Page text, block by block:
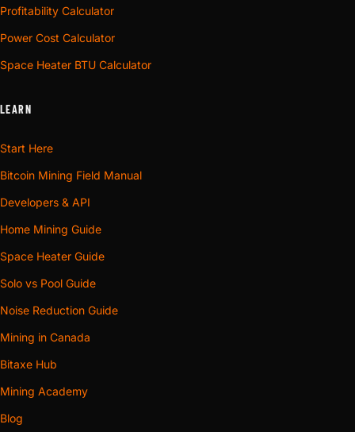
Profitability Calculator
Power Cost Calculator
Space Heater BTU Calculator
LEARN
Start Here
Bitcoin Mining Field Manual
Developers & API
Home Mining Guide
Space Heater Guide
Solo vs Pool Guide
Noise Reduction Guide
Mining in Canada
Bitaxe Hub
Mining Academy
Blog